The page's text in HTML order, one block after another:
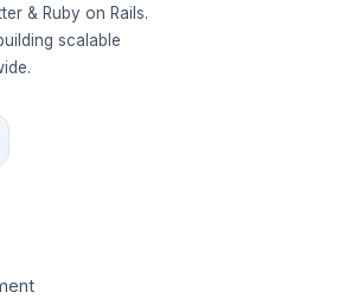
& Ruby on Rails.
scalable